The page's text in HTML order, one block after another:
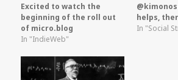
Excited to watch the
beginning of the roll out
of micro.blog
In "IndieWeb"
helps,
In "Social